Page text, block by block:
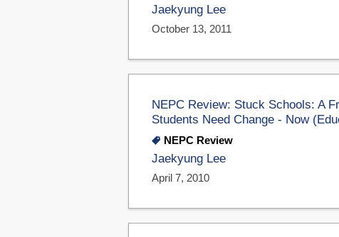
Jaekyung Lee
October 13, 2011
NEPC Review: Stuck Schools: A
Students Need Change - Now
NEPC Review
Jaekyung Lee
April 7, 2010